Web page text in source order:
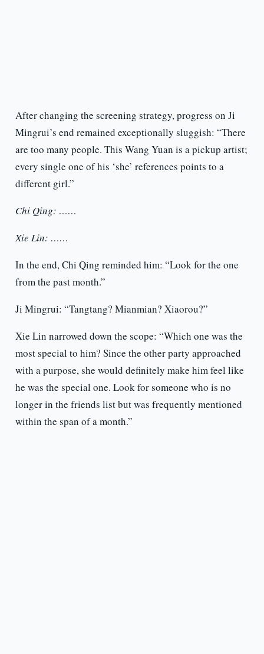
After changing the screening strategy, progress on Ji
Mingrui’s end remained exceptionally sluggish: “There
are too many people. This Wang Yuan is a pickup artist;
every single one of his ‘she’ references points to a
different girl.”
Chi Qing: ……
Xie Lin: ……
In the end, Chi Qing reminded him: “Look for the one
from the past month.”
Ji Mingrui: “Tangtang? Mianmian? Xiaorou?”
Xie Lin narrowed down the scope: “Which one was the
most special to him? Since the other party approached
with a purpose, she would definitely make him feel like
he was the special one. Look for someone who is no
longer in the friends list but was frequently mentioned
within the span of a month.”